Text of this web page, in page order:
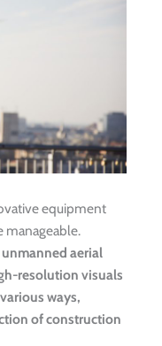
equipment
manageable.
aerial
resolution visuals
ways,
of construction